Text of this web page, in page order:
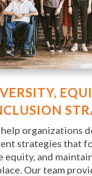
organizations
strategies that
equity, and
Our team